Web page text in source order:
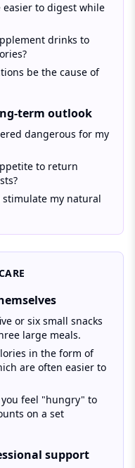
to digest while
drinks to
be the cause of
term outlook
dangerous for my
to return
my natural
or six small snacks
large meals.
in the form of
are often easier to
feel "hungry" to
on a set
support